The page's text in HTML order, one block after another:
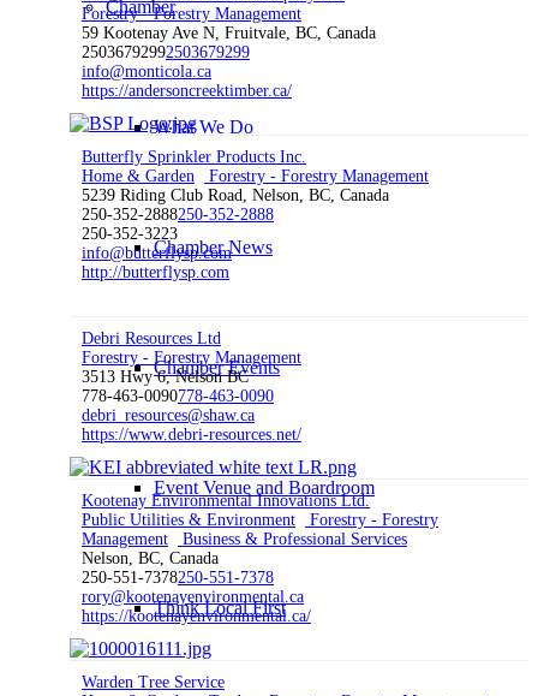
Chamber
What We Do
Chamber News
Chamber Events
Event Venue and Boardroom
Think Local First
Forestry - Forestry Management
59 Kootenay Ave N, Fruitvale, BC, Canada
25036792992503679299
info@monticola.ca
https://andersoncreektimber.ca/
Butterfly Sprinkler Products Inc.
Home & Garden
Forestry - Forestry Management
5239 Riding Club Road, Nelson, BC, Canada
250-352-2888250-352-2888
250-352-3223
info@butterflysp.com
http://butterflysp.com
Debri Resources Ltd
Forestry - Forestry Management
3513 Hwy 6, Nelson BC
778-463-0090778-463-0090
debri_resources@shaw.ca
https://www.debri-resources.net/
Kootenay Environmental Innovations Ltd.
Public Utilities & Environment
Forestry - Forestry
Management
Business & Professional Services
Nelson, BC, Canada
250-551-7378250-551-7378
rory@kootenayenvironmental.ca
https://kootenayenvironmental.ca/
Warden Tree Service